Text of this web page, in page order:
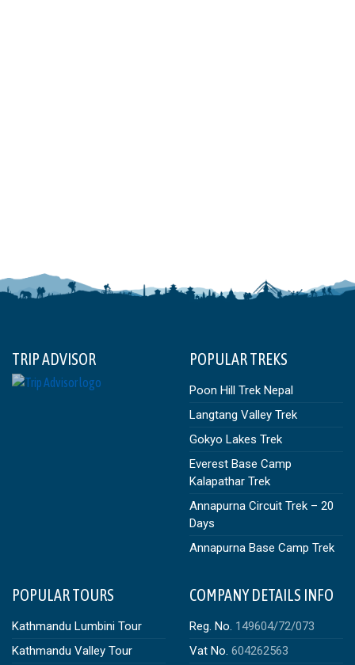
TRIP ADVISOR POPULAR TREKS
Poon Hill Trek Nepal
Langtang Valley Trek
Gokyo Lakes Trek
Everest Base Camp
Kalapathar Trek
Annapurna Circuit Trek – 20
Days
Annapurna Base Camp Trek
POPULAR TOURS
Kathmandu Lumbini Tour
Kathmandu Valley Tour
COMPANY DETAILS INFO
Reg. No. 149604/72/073
Vat No. 604262563